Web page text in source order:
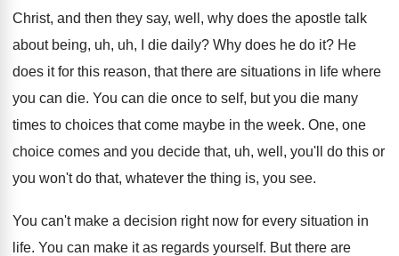
Christ, and then they say, well, why does the apostle talk
about being, uh, uh, I
die daily? Why does he do it? He
does it for this reason, that there are situations in life where
you can die. You can die once to self, but you die many
times to choices that come maybe in the week. One, one
choice comes and you decide that, uh, well, you'll do this or
you won't do that, whatever the thing is, you see.
You can't make a decision right now for every situation in
life. You can make it as regards yourself. But there are